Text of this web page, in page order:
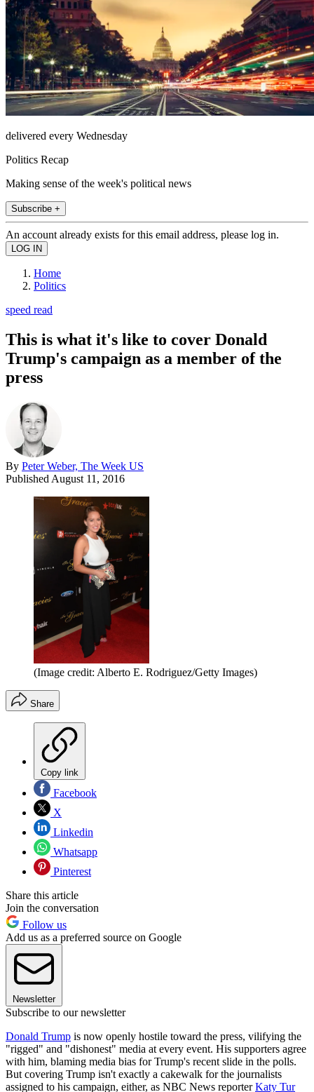
delivered every Wednesday
Politics Recap
Making sense of the week's political news
Subscribe +
An account already exists for this email address, please log in.
Home
Politics
speed read
This is what it's like to cover Donald
Trump's campaign as a member of the
press
By Peter Weber, The Week US
Published August 11, 2016
(Image credit: Alberto E. Rodriguez/Getty Images)
Share
Copy link
Facebook
X
Linkedin
Whatsapp
Pinterest
Share this article
Join the conversation
Follow us
Add us as a preferred source on Google
Newsletter
Subscribe to our newsletter
Donald Trump is now openly hostile toward the press, vilifying the
"rigged" and "dishonest" media at every event. His supporters agree
with him, blaming media bias for Trump's recent slide in the polls.
But covering Trump isn't exactly a cakewalk for the journalists
assigned to his campaign, either, as NBC News reporterKaty Tur